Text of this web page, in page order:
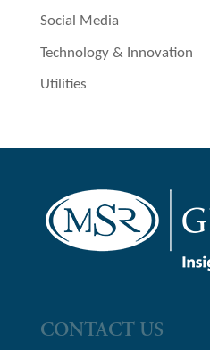
Social Media
Technology & Innovation
Utilities
CONTACT US